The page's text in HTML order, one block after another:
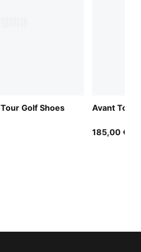
Golf Shoes
Avant Tour
185,00 €